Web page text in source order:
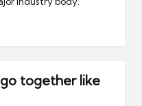
go together like